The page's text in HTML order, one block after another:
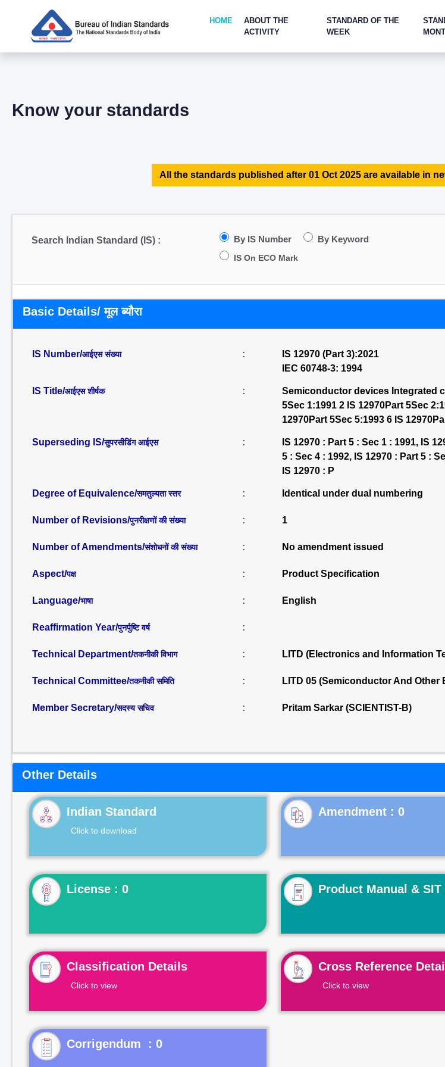
HOME
ABOUT THE
ACTIVITY
STANDARD OF THE
WEEK
Know your standards
All the standards published after 01 Oct 2025 are available in
Search Indian Standard (IS) : By IS Number By Keyword
IS On ECO Mark
Basic Details/ मूल ब्यौरा
IS Number/आईएस संख्या :
IS 12970 (Part 3):2021
IEC 60748-3: 1994
IS Title/आईएस शीर्षक :
Semiconductor devices Integrated
5Sec 1:1991 2 IS 12970Part 5Sec
12970Part 5Sec 5:1993 6 IS
Superseding IS/सुपरसीडिंग आईएस :
IS 12970 : Part 5 : Sec 1 : 1991, IS
5 : Sec 4 : 1992, IS 12970 : Part 5 :
IS 12970 : P
Degree of Equivalence/समतुल्यता स्तर : Identical under dual numbering
Number of Revisions/पुनरीक्षणों की संख्या : 1
Number of Amendments/संशोधनों की संख्या : No amendment issued
Aspect/पक्ष : Product Specification
Language/भाषा : English
Reaffirmation Year/पुनर्पुष्टि वर्ष :
Technical Department/तकनीकी विभाग : LITD (Electronics and Information
Technical Committee/तकनीकी समिति : LITD 05 (Semiconductor And
Member Secretary/सदस्य सचिव : Pritam Sarkar (SCIENTIST-B)
Other Details
Indian Standard
Click to download
License : 0 Product Manual & SIT
Classification Details
Click to view
Cross Reference
Click to view
Corrigendum : 0